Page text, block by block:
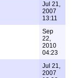
Jul 21,
2007
13:11
Sep
22,
2010
04:23
Jul 21,
2007